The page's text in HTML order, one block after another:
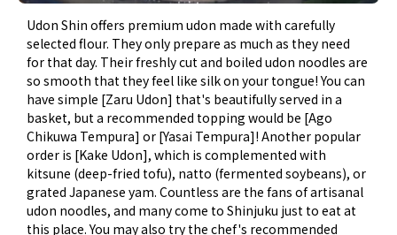
Udon Shin offers premium udon made with carefully
selected flour. They only prepare as much as they need
for that day. Their freshly cut and boiled udon noodles are
so smooth that they feel like silk on your tongue! You can
have simple [Zaru Udon] that's beautifully served in a
basket, but a recommended topping would be [Ago
Chikuwa Tempura] or [Yasai Tempura]! Another popular
order is [Kake Udon], which is complemented with
kitsune (deep-fried tofu), natto (fermented soybeans), or
grated Japanese yam. Countless are the fans of artisanal
udon noodles, and many come to Shinjuku just to eat at
this place. You may also try the chef's recommended